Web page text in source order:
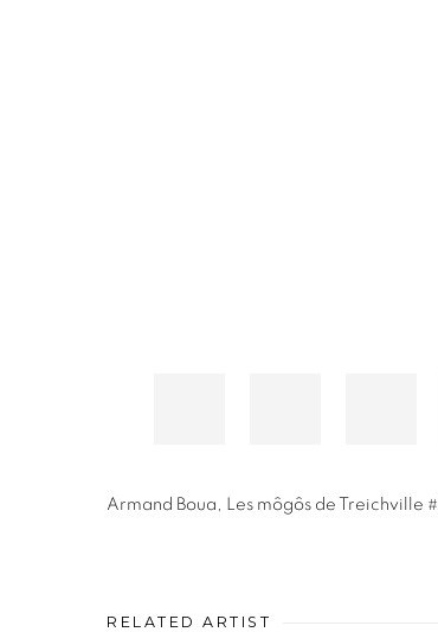
Armand Boua , Les môgôs de Treichville #1
RELATED ARTIST